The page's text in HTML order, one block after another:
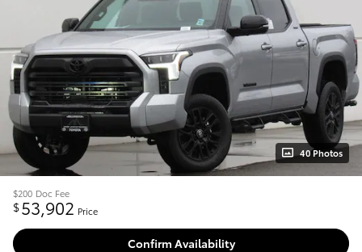
40 Photos
$200 Doc Fee
$53,902 Price
Confirm Availability